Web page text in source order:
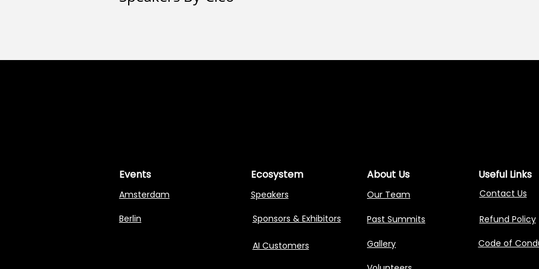
Events
Amsterdam
Berlin
Ecosystem
Speakers
Sponsors & Exhibitors
AI Customers
About Us
Our Team
Past Summits
Gallery
Useful Links
Contact Us
Refund Policy
Code of